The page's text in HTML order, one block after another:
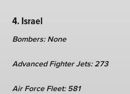
4. Israel
Bombers: None
Advanced Fighter Jets: 273
Air Force Fleet: 581